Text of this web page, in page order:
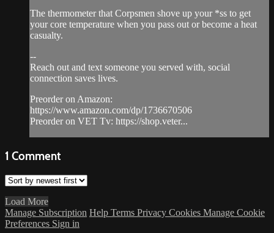
The thermometer that Corpsmen shove up your *ss to get
your core temperature when you pass out or become a heat
casualty.
--
Reach out and text someone you served with, social
connection saves lives.
Preorder on Amazon:
https://www.amazon.com/dp/1736670506
Preorder on VET Tv: https://shop.veter...
1 Comment
Load More
Manage Subscription Help Terms Privacy Cookies Manage Cookie
Preferences Sign in